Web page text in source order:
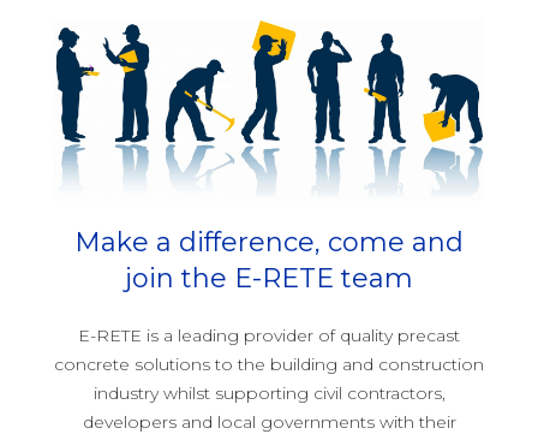
Make a difference, come and
join the E-RETE team
E-RETE is a leading provider of quality precast
concrete solutions to the building and construction
industry whilst supporting civil contractors,
developers and local governments with their